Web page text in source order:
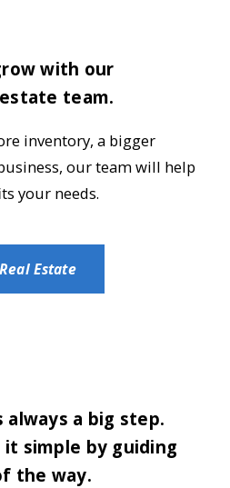
with our
team.
inventory, a bigger
our team will help
your needs.
Estate
always a big step.
it simple by guiding
the way.